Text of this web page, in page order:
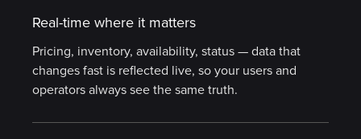
Real-time where it matters
Pricing, inventory, availability, status — data that
changes fast is reflected live, so your users and
operators always see the same truth.